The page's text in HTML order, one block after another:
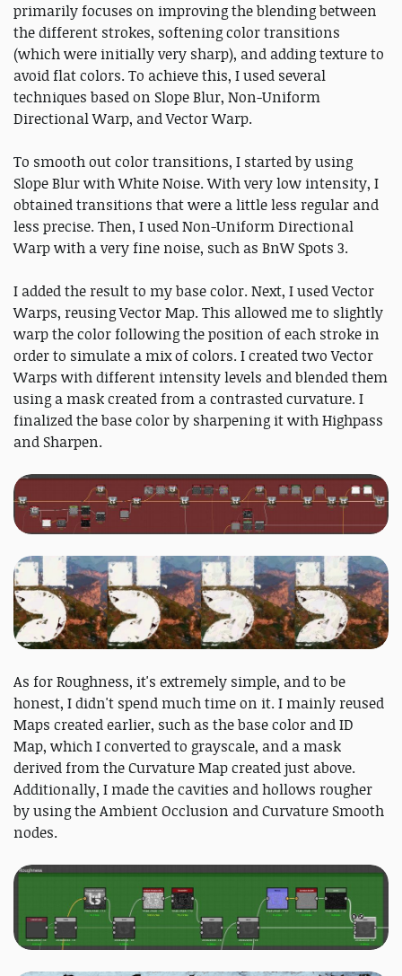
primarily focuses on improving the blending between
the different strokes, softening color transitions
(which were initially very sharp), and adding texture to
avoid flat colors. To achieve this, I used several
techniques based on Slope Blur, Non-Uniform
Directional Warp, and Vector Warp.
To smooth out color transitions, I started by using
Slope Blur with White Noise. With very low intensity, I
obtained transitions that were a little less regular and
less precise. Then, I used Non-Uniform Directional
Warp with a very fine noise, such as BnW Spots 3.
I added the result to my base color. Next, I used Vector
Warps, reusing Vector Map. This allowed me to slightly
warp the color following the position of each stroke in
order to simulate a mix of colors. I created two Vector
Warps with different intensity levels and blended them
using a mask created from a contrasted curvature. I
finalized the base color by sharpening it with Highpass
and Sharpen.
As for Roughness, it's extremely simple, and to be
honest, I didn't spend much time on it. I mainly reused
Maps created earlier, such as the base color and ID
Map, which I converted to grayscale, and a mask
derived from the Curvature Map created just above.
Additionally, I made the cavities and hollows rougher
by using the Ambient Occlusion and Curvature Smooth
nodes.